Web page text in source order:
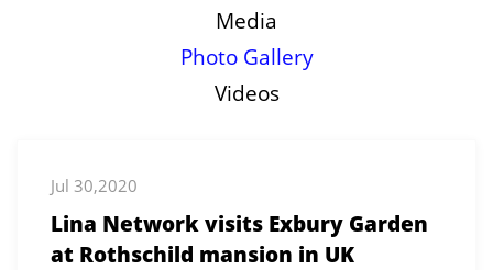
Media
Photo Gallery
Videos
Jul 30,2020
Lina Network visits Exbury Garden
at Rothschild mansion in UK